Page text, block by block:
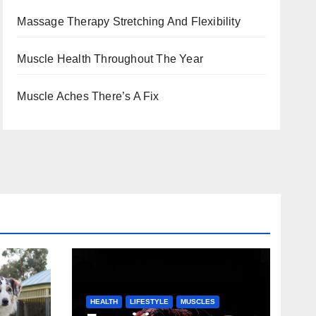
Massage Therapy Stretching And Flexibility
Muscle Health Throughout The Year
Muscle Aches There’s A Fix
HEALTH LIFESTYLE MUSCLES